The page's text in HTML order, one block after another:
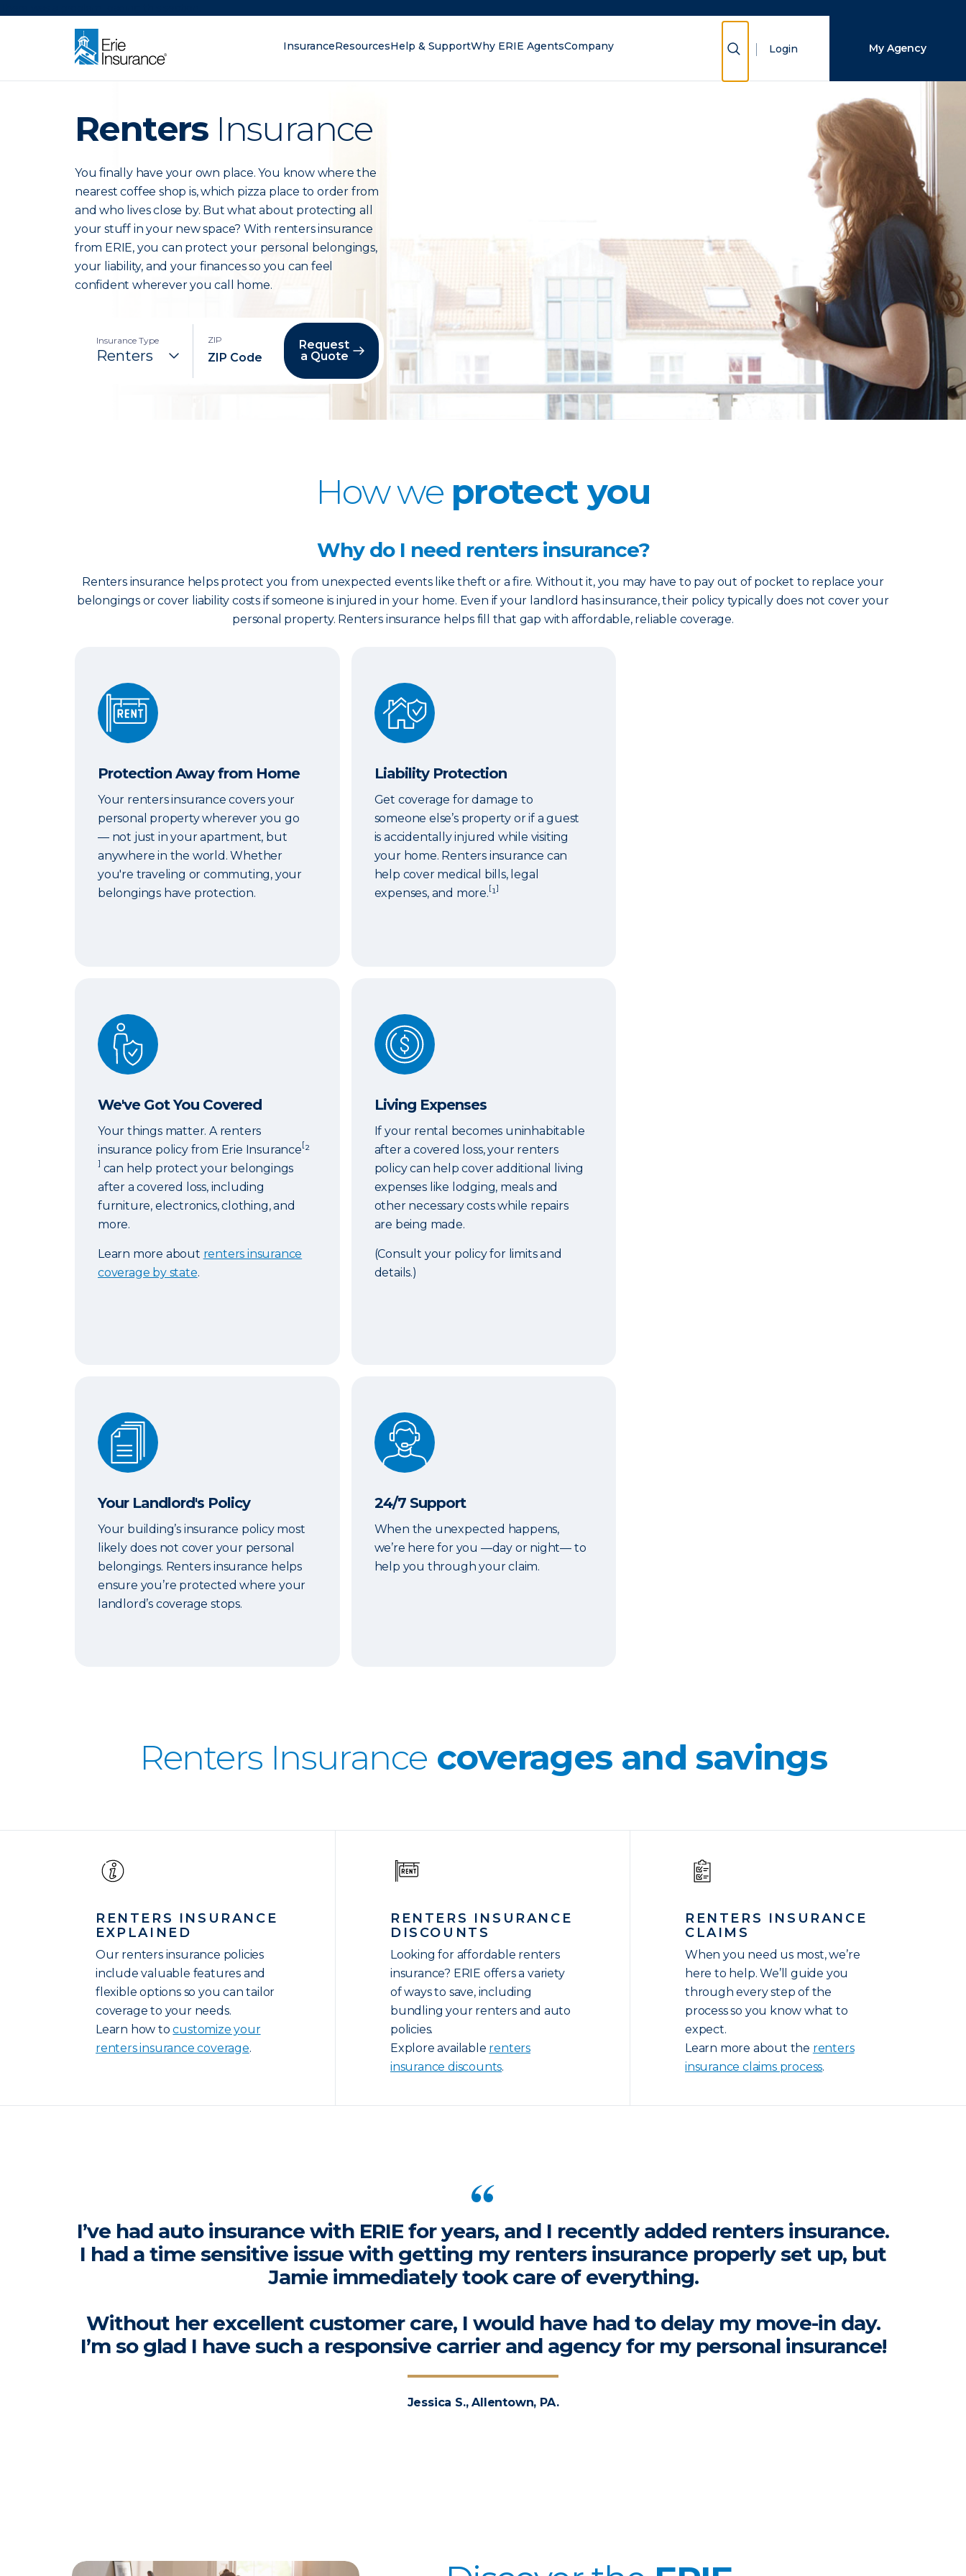
InsuranceResourcesHelp & SupportWhy ERIE AgentsCompany Show Search
Login My Agency
RentersInsurance
You finally have your own place. You know where the
nearest coffee shop is, which pizza place to order from
and who lives close by. But what about protecting all
your stuff in your new space? With renters insurance
from ERIE, you can protect your personal belongings,
your liability, and your finances so you can feel
confident wherever you call home.
Insurance Type ZIP
Request
a Quote
How we protect you
Why do I need renters insurance?
Renters insurance helps protect you from unexpected events like theft or a fire. Without it, you may have to pay out of pocket to replace your
belongings or cover liability costs if someone is injured in your home. Even if your landlord has insurance, their policy typically does not cover your
personal property. Renters insurance helps fill that gap with affordable, reliable coverage.
Protection Away from Home
Protection Away from Home
Your renters insurance covers your
personal property wherever you go
— not just in your apartment, but
anywhere in the world. Whether
you're traveling or commuting, your
belongings have protection.
Liability Protection
Liability Protection
Get coverage for damage to
someone else’s property or if a guest
is accidentally injured while visiting
your home. Renters insurance can
help cover medical bills, legal
expenses, and more.[¹]
We've Got You Covered
We've Got You Covered
Your things matter. A renters
insurance policy from Erie Insurance[²
] can help protect your belongings
after a covered loss, including
furniture, electronics, clothing, and
more.
Learn more about renters insurance
coverage by state.
Living Expenses
Living Expenses
If your rental becomes uninhabitable
after a covered loss, your renters
policy can help cover additional living
expenses like lodging, meals and
other necessary costs while repairs
are being made.
(Consult your policy for limits and
details.)
Your Landlord's Policy
Your Landlord's Policy
Your building’s insurance policy most
likely does not cover your personal
belongings. Renters insurance helps
ensure you’re protected where your
landlord’s coverage stops.
24/7 Support
24/7 Support
When the unexpected happens,
we’re here for you —day or night— to
help you through your claim.
Renters Insurance coverages and savings
RENTERS INSURANCE
EXPLAINED
Our renters insurance policies
include valuable features and
flexible options so you can tailor
coverage to your needs.
Learn how tocustomize your
renters insurance coverage.
RENTERS INSURANCE
DISCOUNTS
Looking for affordable renters
insurance? ERIE offers a variety
of ways to save, including
bundling your renters and auto
policies.
Explore available renters
insurance discounts.
RENTERS INSURANCE
CLAIMS
When you need us most, we’re
here to help. We’ll guide you
through every step of the
process so you know what to
expect.
Learn more about the renters
insurance claims process.
I’ve had auto insurance with ERIE for years, and I recently added renters insurance.
I had a time sensitive issue with getting my renters insurance properly set up, but
Jamie immediately took care of everything.
Without her excellent customer care, I would have had to delay my move-in day.
I’m so glad I have such a responsive carrier and agency for my personal insurance!
Jessica S., Allentown, PA.